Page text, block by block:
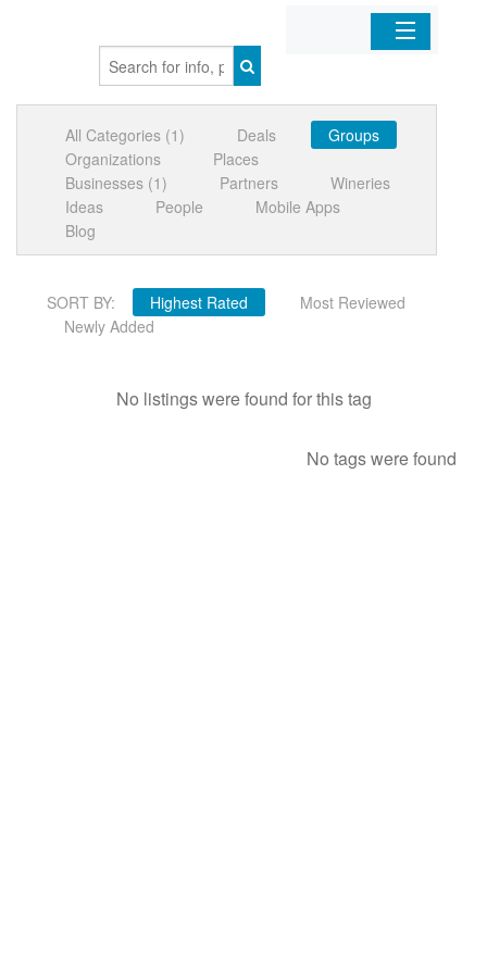
Organizations
Businesses
Mobile Apps
Sign In
All Categories (1) Deals
Groups
Organizations
Places
Businesses (1)
Partners
Wineries
Ideas
People
Mobile Apps
Blog
SORT BY: Highest Rated
Most Reviewed
Newly Added
No listings were found for this tag
No tags were found